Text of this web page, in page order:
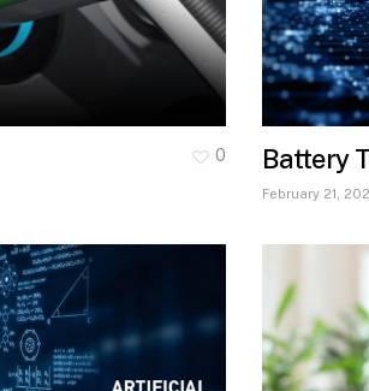
0 Battery
February 21,